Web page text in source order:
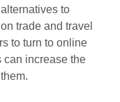
to
trade and travel
to turn to online
increase the